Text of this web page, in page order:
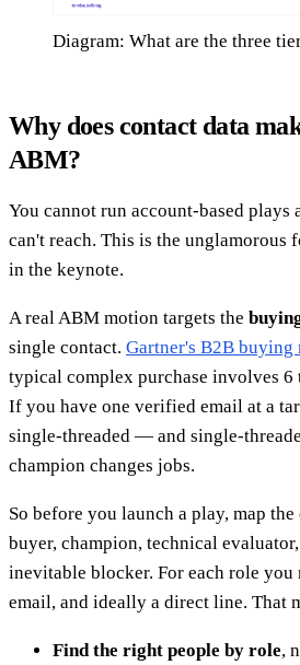
Diagram: What are the three
Why does contact data
ABM?
You cannot run account-based plays
can't reach. This is the unglamorous
in the keynote.
A real ABM motion targets the
single contact. Gartner's B2B buying
typical complex purchase involves 6
If you have one verified email at a
single-threaded — and single-
champion changes jobs.
So before you launch a play, map
buyer, champion, technical
inevitable blocker. For each role you
email, and ideally a direct line. That
Find the right people by role,